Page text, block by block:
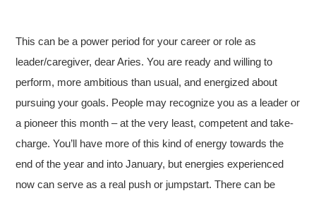
This can be a power period for your career or role as
leader/caregiver, dear Aries. You are ready and willing to
perform, more ambitious than usual, and energized about
pursuing your goals. People may recognize you as a leader or
a pioneer this month – at the very least, competent and take-
charge. You’ll have more of this kind of energy towards the
end of the year and into January, but energies experienced
now can serve as a real push or jumpstart. There can be